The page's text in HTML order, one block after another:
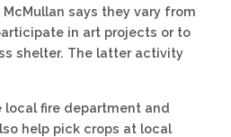
says they vary from
in art projects or to
shelter. The latter activity
fire department and
help pick crops at local